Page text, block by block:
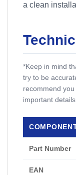
a clean
*Keep in mind
try to be
recommend
important details.
Part Number
EAN